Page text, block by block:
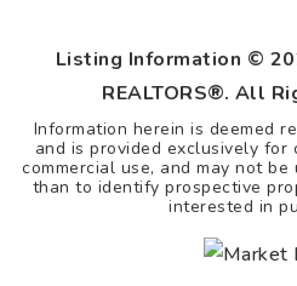
Listing Information ©
REALTORS®. All
Information herein is deemed
and is provided exclusively for
commercial use, and may not
than to identify prospective
interested in